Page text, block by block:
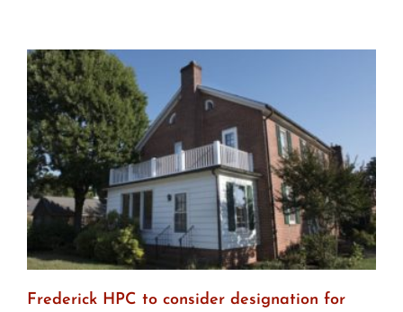
to
designate
Birely
Tannery
Frederick HPC to consider designation for